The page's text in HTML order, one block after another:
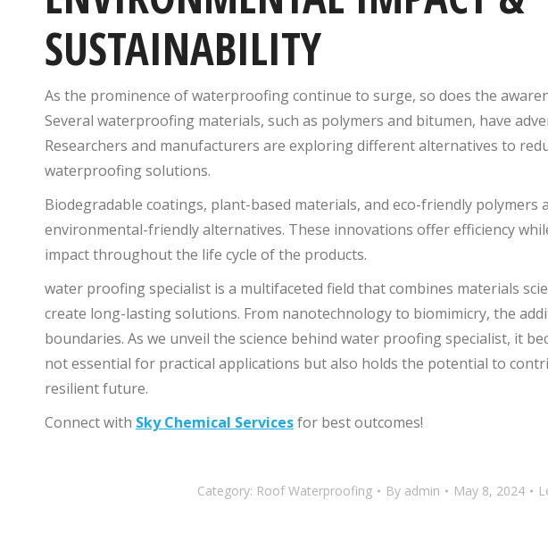
SUSTAINABILITY
As the prominence of waterproofing continue to surge, so does the
Several waterproofing materials, such as polymers and bitumen, have
Researchers and manufacturers are exploring different alternatives to
waterproofing solutions.
Biodegradable coatings, plant-based materials, and eco-friendly polymers
environmental-friendly alternatives. These innovations offer efficiency
impact throughout the life cycle of the products.
water proofing specialist is a multifaceted field that combines materials
create long-lasting solutions. From nanotechnology to biomimicry, the
boundaries. As we unveil the science behind water proofing specialist, it
not essential for practical applications but also holds the potential to
resilient future.
Connect with Sky Chemical Servicesfor best outcomes!
Category: Roof Waterproofing By admin May 8, 2024